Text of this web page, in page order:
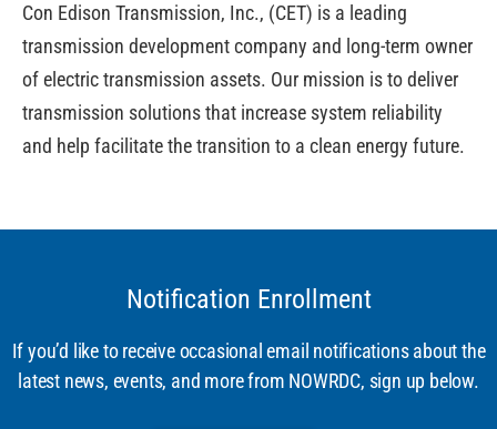
Con Edison Transmission, Inc., (CET) is a leading
transmission development company and long-term owner
of electric transmission assets. Our mission is to deliver
transmission solutions that increase system reliability
and help facilitate the transition to a clean energy future.
Notification Enrollment
If you’d like to receive occasional email notifications about the
latest news, events, and more from NOWRDC, sign up below.